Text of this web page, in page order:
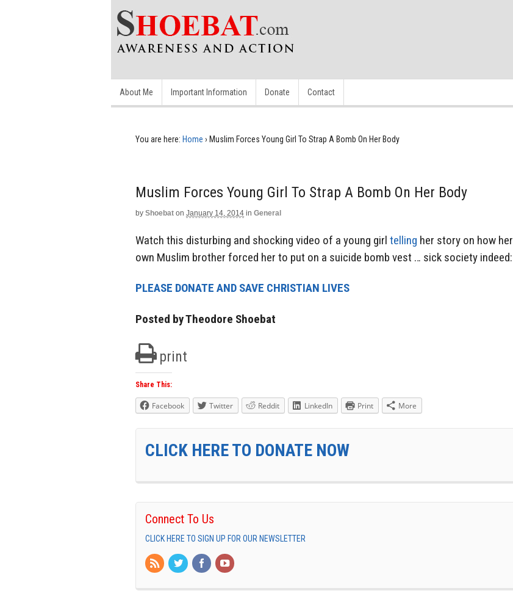
About Me Important Information Donate Contact
You are here: Home › Muslim Forces Young Girl To Strap A Bomb On Her Body
Muslim Forces Young Girl To Strap A Bomb On Her Body
by Shoebat on January 14, 2014 in General
Watch this disturbing and shocking video of a young girl telling her story on how her
own Muslim brother forced her to put on a suicide bomb vest … sick society indeed:
PLEASE DONATE AND SAVE CHRISTIAN LIVES
Posted by Theodore Shoebat
print
Share This:
Facebook Twitter Reddit LinkedIn Print More
CLICK HERE TO DONATE NOW
Connect To Us
CLICK HERE TO SIGN UP FOR OUR NEWSLETTER